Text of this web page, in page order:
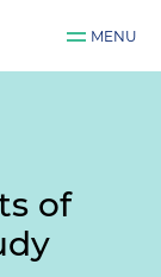
MENU
of